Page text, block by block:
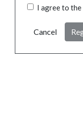
I agree to the
Cancel